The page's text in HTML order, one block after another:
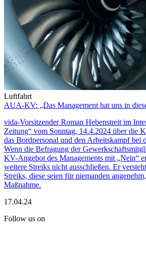
Luftfahrt
AUA-KV: „Das Management hat uns in
vida-Vorsitzender Roman Hebenstreit im
Zeitung“ vom Sonntag, 14.4.2024 über die
das Bordpersonal und den Arbeitskampf
Wenn die Befragung der
KV-Angebot des Managements mit „Nein“
weitere Streiks nicht ausschließen. Er
Streiks, diese seien für niemanden
Maßnahme.
17.04.24
Follow us on